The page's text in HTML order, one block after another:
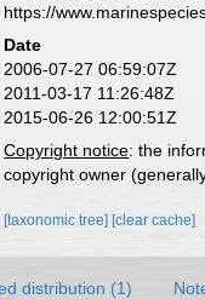
https://
Date
2006-07-27 06:59:07Z
2011-03-17 11:26:48Z
2015-06-26 12:00:51Z
Copyright notice: the
copyright owner
[taxonomic tree][clear cache]
distribution (1)